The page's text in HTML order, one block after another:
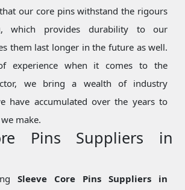
our core pins withstand the rigours
which provides durability to our
them last longer in the future as well.
experience when it comes to the
we bring a wealth of industry
have accumulated over the years to
make.
Pins Suppliers in
Sleeve Core Pins Suppliers in